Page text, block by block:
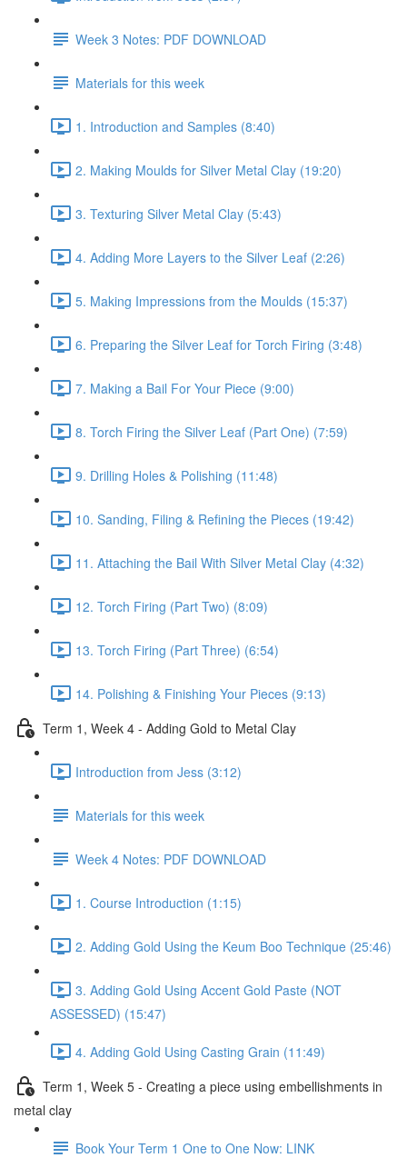
Week 3 Notes: PDF DOWNLOAD
Materials for this week
1. Introduction and Samples (8:40)
2. Making Moulds for Silver Metal Clay (19:20)
3. Texturing Silver Metal Clay (5:43)
4. Adding More Layers to the Silver Leaf (2:26)
5. Making Impressions from the Moulds (15:37)
6. Preparing the Silver Leaf for Torch Firing (3:48)
7. Making a Bail For Your Piece (9:00)
8. Torch Firing the Silver Leaf (Part One) (7:59)
9. Drilling Holes & Polishing (11:48)
10. Sanding, Filing & Refining the Pieces (19:42)
11. Attaching the Bail With Silver Metal Clay (4:32)
12. Torch Firing (Part Two) (8:09)
13. Torch Firing (Part Three) (6:54)
14. Polishing & Finishing Your Pieces (9:13)
Term 1, Week 4 - Adding Gold to Metal Clay
Introduction from Jess (3:12)
Materials for this week
Week 4 Notes: PDF DOWNLOAD
1. Course Introduction (1:15)
2. Adding Gold Using the Keum Boo Technique (25:46)
3. Adding Gold Using Accent Gold Paste (NOT
ASSESSED) (15:47)
4. Adding Gold Using Casting Grain (11:49)
Term 1, Week 5 - Creating a piece using embellishments in
metal clay
Book Your Term 1 One to One Now: LINK